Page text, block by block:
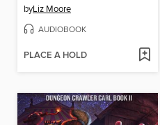
byLiz Moore
AUDIOBOOK
PLACE A HOLD